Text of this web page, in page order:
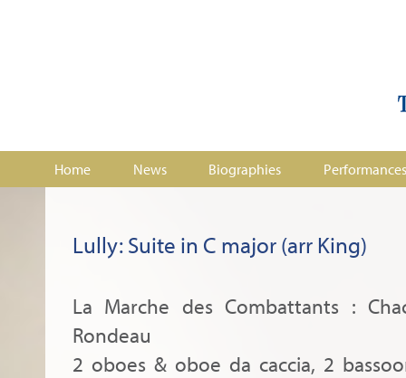
Home News Biographies Performances
Lully: Suite in C major (arr King)
La Marche des Combattants :
Rondeau
2 oboes & oboe da caccia, 2